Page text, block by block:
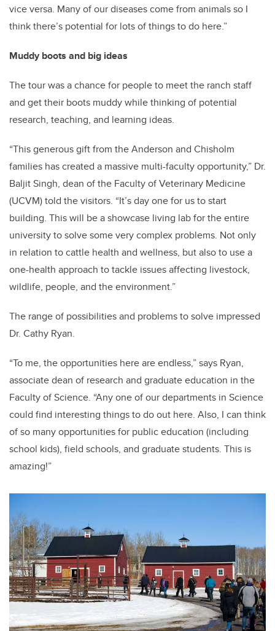
vice versa. Many of our diseases come from animals so I
think there’s potential for lots of things to do here.”
Muddy boots and big ideas
The tour was a chance for people to meet the ranch staff
and get their boots muddy while thinking of potential
research, teaching, and learning ideas.
“This generous gift from the Anderson and Chisholm
families has created a massive multi-faculty opportunity,” Dr.
Baljit Singh, dean of the Faculty of Veterinary Medicine
(UCVM) told the visitors. “It’s day one for us to start
building. This will be a showcase living lab for the entire
university to solve some very complex problems. Not only
in relation to cattle health and wellness, but also to use a
one-health approach to tackle issues affecting livestock,
wildlife, people, and the environment.”
The range of possibilities and problems to solve impressed
Dr. Cathy Ryan.
“To me, the opportunities here are endless,” says Ryan,
associate dean of research and graduate education in the
Faculty of Science. “Any one of our departments in Science
could find interesting things to do out here. Also, I can think
of so many opportunities for public education (including
school kids), field schools, and graduate students. This is
amazing!”